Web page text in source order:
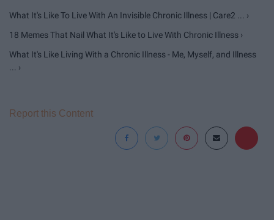
What It's Like To Live With An Invisible Chronic Illness | Care2 ... ›
18 Memes That Nail What It's Like to Live With Chronic Illness ›
What It's Like Living With a Chronic Illness - Me, Myself, and Illness
... ›
Report this Content